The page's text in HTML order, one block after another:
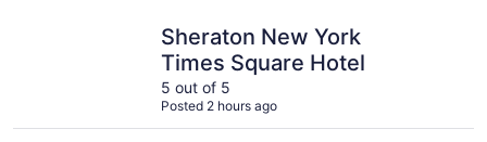
Sheraton New York
Times Square Hotel
5 out of 5
Posted 2 hours ago